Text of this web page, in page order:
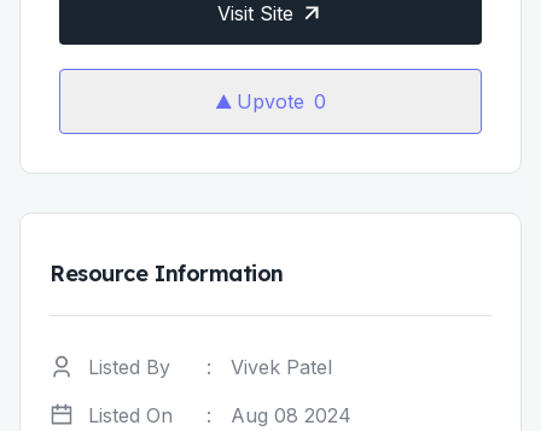
Visit Site
Upvote 0
Resource Information
Listed By :
Vivek Patel
Listed On
:
Aug 08 2024